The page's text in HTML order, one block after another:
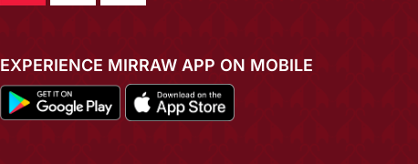
EXPERIENCE MIRRAW APP ON MOBILE